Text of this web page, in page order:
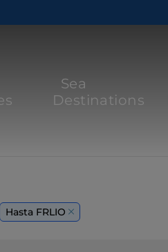
Sea
Destinations
Hasta FRLIO